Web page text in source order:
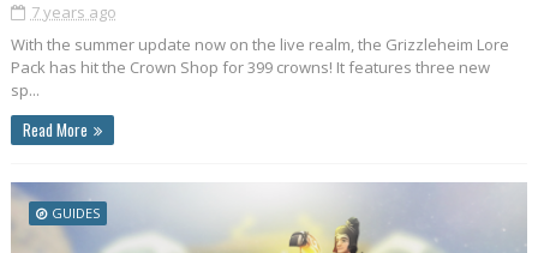
7 years ago
With the summer update now on the live realm, the Grizzleheim Lore
Pack has hit the Crown Shop for 399 crowns! It features three new
sp...
Read More
GUIDES